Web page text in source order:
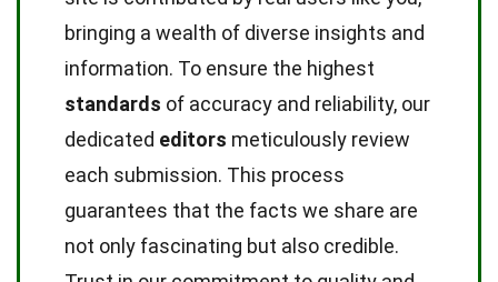
bringing a wealth of diverse insights and
information. To ensure the highest
standards of accuracy and reliability, our
dedicated editors meticulously review
each submission. This process
guarantees that the facts we share are
not only fascinating but also credible.